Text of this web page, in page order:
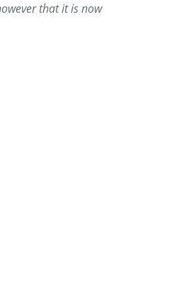
that it is now